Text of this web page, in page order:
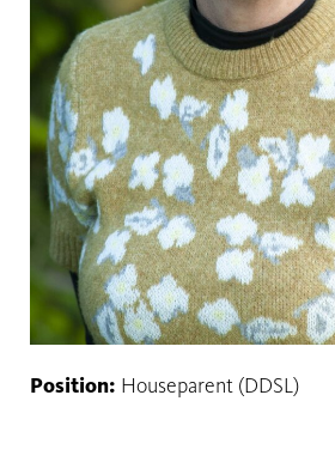
Position: Houseparent (DDSL)